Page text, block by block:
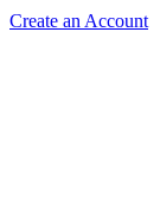
Create an Account